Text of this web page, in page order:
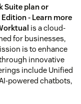
Suite plan or
- Learn more
is a cloud-
for businesses,
is to enhance
innovative
include Unified
powered chatbots,